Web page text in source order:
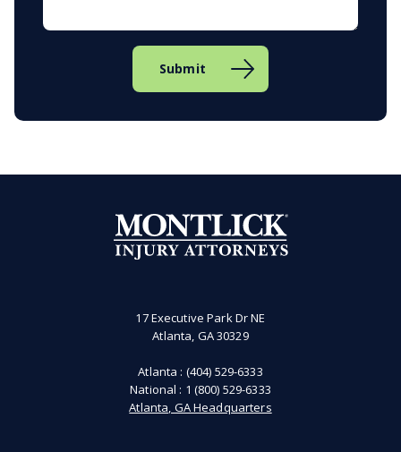
17 Executive Park Dr NE
Atlanta, GA 30329
Atlanta : (404) 529-6333
National : 1 (800) 529-6333
Atlanta, GA Headquarters